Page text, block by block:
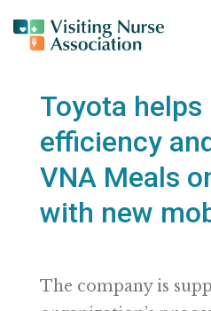
Toyota helps
efficiency
VNA Meals
with new
The company is